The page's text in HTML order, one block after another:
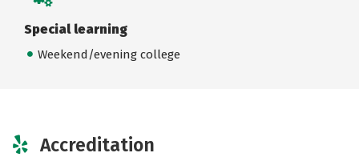
Special learning
Weekend/evening college
Accreditation